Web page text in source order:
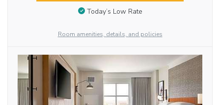
Today’s Low Rate
Room amenities, details, and policies